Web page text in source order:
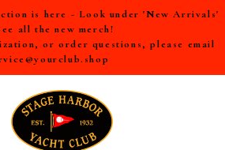
is here - Look under 'New Arrivals'
all the new merch!
or order questions, please email